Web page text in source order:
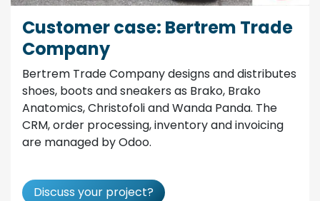
Customer case: Bertrem Trade
Company
Bertrem Trade Company designs and distributes
shoes, boots and sneakers as Brako, Brako
Anatomics, Christofoli and Wanda Panda. The
CRM, order processing, inventory and invoicing
are managed by Odoo.
Discuss your project?